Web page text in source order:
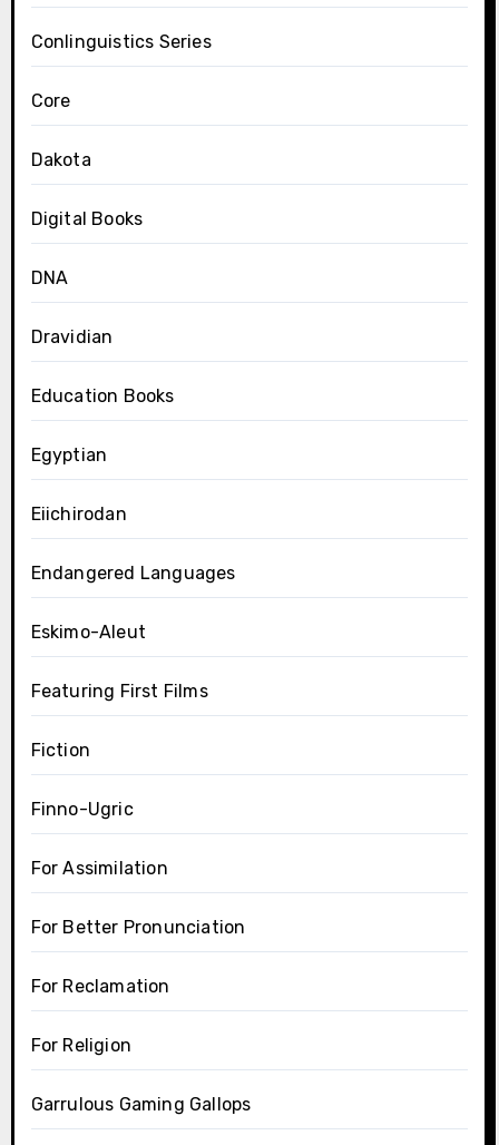
Conlinguistics Series
Core
Dakota
Digital Books
DNA
Dravidian
Education Books
Egyptian
Eiichirodan
Endangered Languages
Eskimo-Aleut
Featuring First Films
Fiction
Finno-Ugric
For Assimilation
For Better Pronunciation
For Reclamation
For Religion
Garrulous Gaming Gallops